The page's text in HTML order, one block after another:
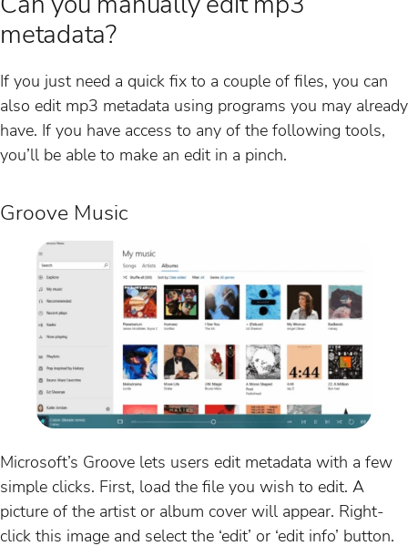
metadata?
If you just need a quick fix to a couple of files, you can
also edit mp3 metadata using programs you may already
have. If you have access to any of the following tools,
you’ll be able to make an edit in a pinch.
Groove Music
Microsoft’s Groove lets users edit metadata with a few
simple clicks. First, load the file you wish to edit. A
picture of the artist or album cover will appear. Right-
click this image and select the ‘edit’ or ‘edit info’ button.